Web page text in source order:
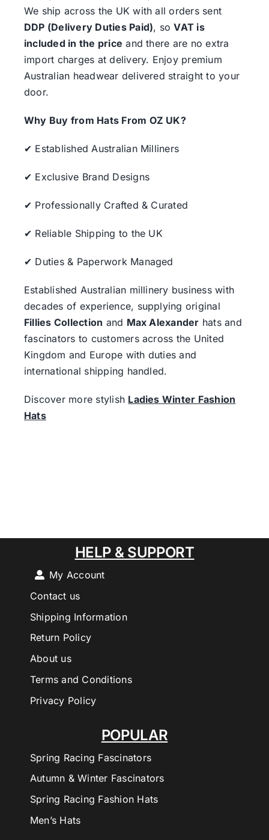
We ship across the UK with all orders sent
DDP (Delivery Duties Paid), soVAT is
included in the price and there are no extra
import charges at delivery. Enjoy premium
Australian headwear delivered straight to your
door.
Why Buy from Hats From OZ UK?
✔ Established Australian Milliners
✔ Exclusive Brand Designs
✔ Professionally Crafted & Curated
✔ Reliable Shipping to the UK
✔ Duties & Paperwork Managed
Established Australian millinery business with
decades of experience, supplying original
Fillies Collection and Max Alexander hats and
fascinators to customers across the United
Kingdom and Europe with duties and
international shipping handled.
Discover more stylish Ladies Winter Fashion
Hats
POPULAR
Spring Racing Fascinators
Autumn & Winter Fascinators
Spring Racing Fashion Hats
Men’s Hats
HELP & SUPPORT
My Account
Contact us
Shipping Information
Return Policy
About us
Terms and Conditions
Privacy Policy